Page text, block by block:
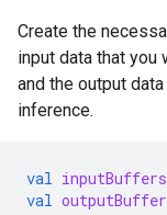
Create the
input data that
and the output
inference.
val inputBuffers
val